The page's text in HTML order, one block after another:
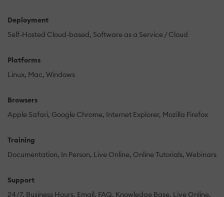
Deployment
Self-Hosted Cloud-based Software as a Service / Cloud
Platforms
Linux Mac Windows
Browsers
Apple Safari Google Chrome Internet Explorer Mozilla Firefox
Training
Documentation In Person Live Online Online Tutorials Webinars
Support
24/7 Business Hours Email FAQ Knowledge Base Live Online